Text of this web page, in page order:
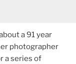
a 91 year
photographer
a series of